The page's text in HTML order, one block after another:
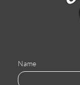
Name